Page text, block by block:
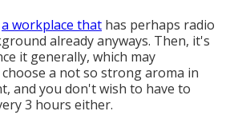
a workplace that has perhaps radio
already anyways. Then, it's
it generally, which may
a not so strong aroma in
and you don't wish to have to
3 hours either.